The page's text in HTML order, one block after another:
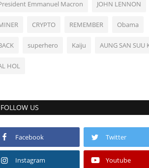
Emmanuel Macron JOHN LENNON
CRYPTO REMEMBER Obama
superhero Kaiju AUNG SAN SUU
HOL
FOLLOW US
Facebook Twitter
Instagram Youtube